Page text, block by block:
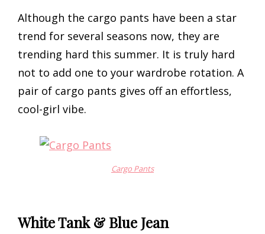
Although the cargo pants have been a star
trend for several seasons now, they are
trending hard this summer. It is truly hard
not to add one to your wardrobe rotation. A
pair of cargo pants gives off an effortless,
cool-girl vibe.
Cargo Pants
White Tank & Blue Jean